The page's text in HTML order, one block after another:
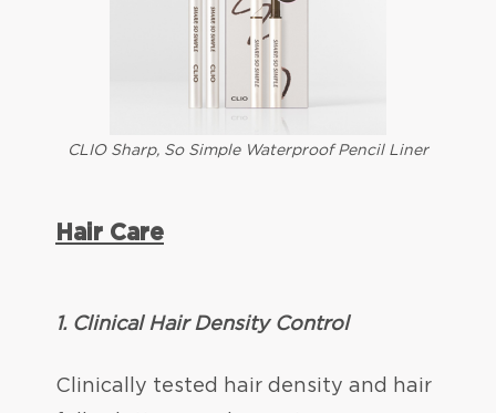
CLIO Sharp, So Simple Waterproof Pencil Liner
Hair Care
1. Clinical Hair Density Control
Clinically tested hair density and hair